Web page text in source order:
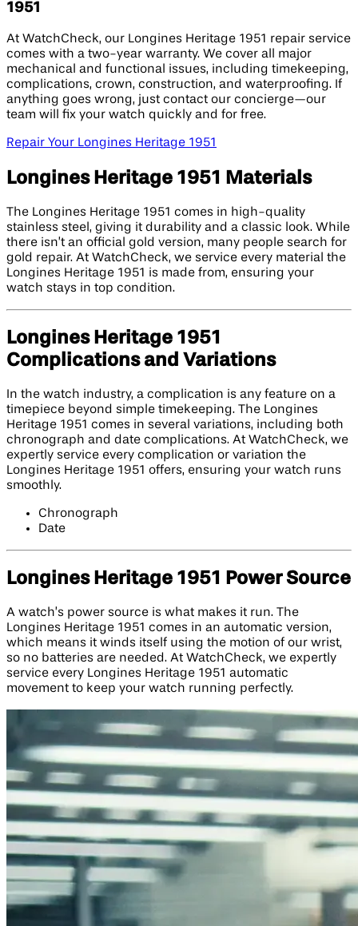
1951
At WatchCheck, our Longines Heritage 1951 repair service
comes with a two-year warranty. We cover all major
mechanical and functional issues, including timekeeping,
complications, crown, construction, and waterproofing. If
anything goes wrong, just contact our concierge—our
team will fix your watch quickly and for free.
Repair Your Longines Heritage 1951
Longines Heritage 1951 Materials
The Longines Heritage 1951 comes in high-quality
stainless steel, giving it durability and a classic look. While
there isn’t an official gold version, many people search for
gold repair. At WatchCheck, we service every material the
Longines Heritage 1951 is made from, ensuring your
watch stays in top condition.
Longines Heritage 1951
Complications and Variations
In the watch industry, a complication is any feature on a
timepiece beyond simple timekeeping. The Longines
Heritage 1951 comes in several variations, including both
chronograph and date complications. At WatchCheck, we
expertly service every complication or variation the
Longines Heritage 1951 offers, ensuring your watch runs
smoothly.
Chronograph
Date
Longines Heritage 1951 Power Source
A watch’s power source is what makes it run. The
Longines Heritage 1951 comes in an automatic version,
which means it winds itself using the motion of our wrist,
so no batteries are needed. At WatchCheck, we expertly
service every Longines Heritage 1951 automatic
movement to keep your watch running perfectly.